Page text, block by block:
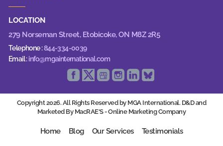
LOCATION
279 Norseman Street, Etobicoke, ON M8Z 2R5
Telephone :844-334-0039
Email :info@mgainternational.com
Copyright 2026. All Rights Reserved by MGA International. D&D and
Marketed By MacRAE'S -Online Marketing Company
Home Blog Our Services Testimonials